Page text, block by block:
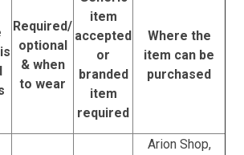
Required/
optional
& when
to wear
item
accepted
or
branded
item
required
Where the
item can be
purchased
Arion Shop,